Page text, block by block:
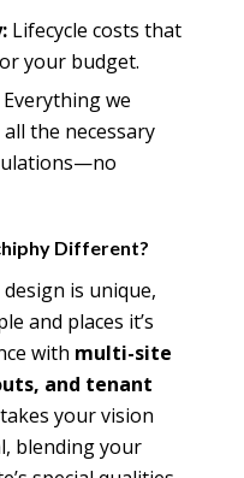
Lifecycle costs that
your budget.
Everything we
the necessary
Different?
is unique,
and places it’s
with multi-site
and tenant
takes your vision
blending your